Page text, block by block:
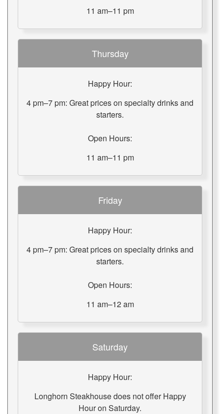
11 am–11 pm
Thursday
Happy Hour:
4 pm–7 pm: Great prices on specialty drinks and
starters.
Open Hours:
11 am–11 pm
Friday
Happy Hour:
4 pm–7 pm: Great prices on specialty drinks and
starters.
Open Hours:
11 am–12 am
Saturday
Happy Hour:
Longhorn Steakhouse does not offer Happy
Hour on Saturday.